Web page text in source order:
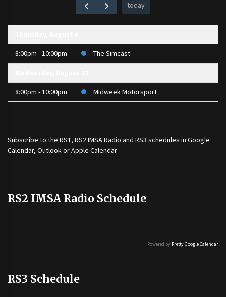
today
8:00pm - 10:00pm The Simcast
8:00pm - 10:00pm Midweek Motorsport
Subscribe to the RS1, RS2 IMSA Radio and RS3 schedules in Google
Calendar, Outlook or Apple Calendar
RS2 IMSA Radio Schedule
Powered by Pretty Google Calendar
RS3 Schedule